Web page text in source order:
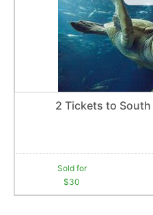
2 Tickets to
Sold for
$30